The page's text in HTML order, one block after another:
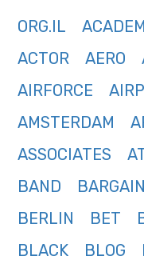
ORG.IL
ACTOR
AERO
AIRFORCE
AMSTERDAM
ASSOCIATES
BAND
BERLIN
BET
BLACK
BLOG